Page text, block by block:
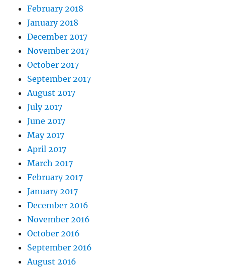
February 2018
January 2018
December 2017
November 2017
October 2017
September 2017
August 2017
July 2017
June 2017
May 2017
April 2017
March 2017
February 2017
January 2017
December 2016
November 2016
October 2016
September 2016
August 2016